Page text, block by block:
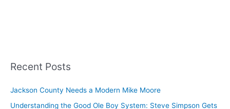
Recent Posts
Jackson County Needs a Modern Mike Moore
Understanding the Good Ole Boy System: Steve Simpson Gets